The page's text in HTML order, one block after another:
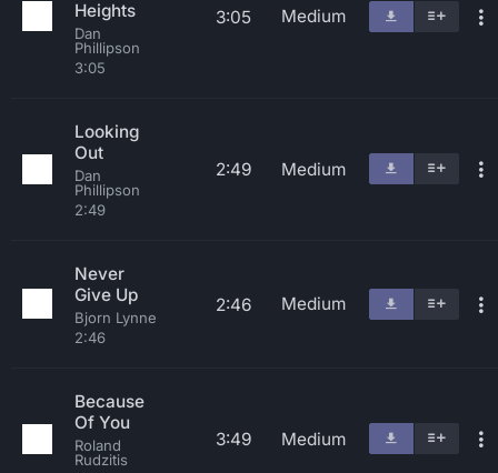
Heights
Dan
Phillipson
3:05
3:05 Medium
Looking
Out
Dan
Phillipson
2:49
2:49 Medium
Never
Give Up
Bjorn Lynne
2:46
2:46 Medium
Because
Of You
Roland
Rudzitis
3:49 Medium